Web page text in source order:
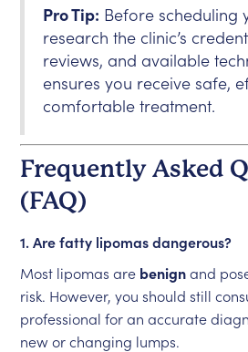
Pro Tip: Before scheduling
research the clinic’s
reviews, and available
ensures you receive safe,
comfortable treatment.
Frequently Asked
(FAQ)
1. Are fatty lipomas dangerous?
Most lipomas are benignand
risk. However, you should still
professional for an accurate
new or changing lumps.